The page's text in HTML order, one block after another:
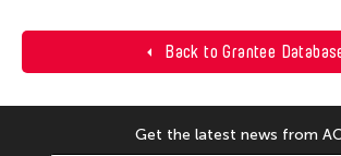
Back to Grantee
Get the latest news from